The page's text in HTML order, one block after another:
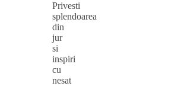
Privesti
splendoarea
din
jur
si
inspiri
cu
nesat